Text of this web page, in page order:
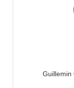
Guillemin